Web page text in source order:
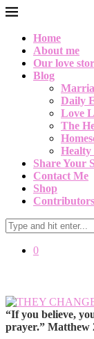
Home
About me
Our love
Blog
Daily
Love
The
Share Your
Contact Me
Shop
Contributors
0
“If you believe,
prayer.” Matthew